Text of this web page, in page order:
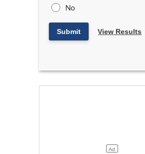
No
Submit View Results